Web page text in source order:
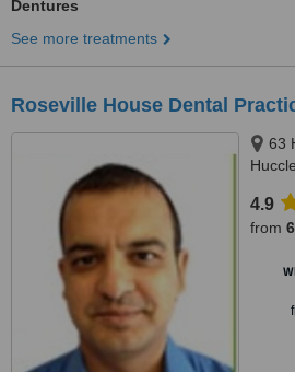
Dentures
See more treatments
Roseville House Dental
63
4.9
from